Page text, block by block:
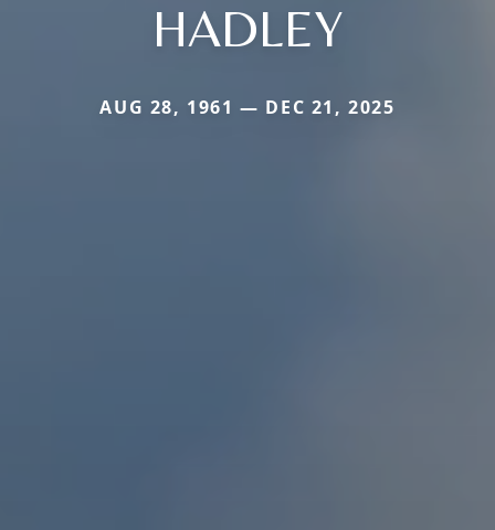
HADLEY
AUG 28, 1961 — DEC 21, 2025